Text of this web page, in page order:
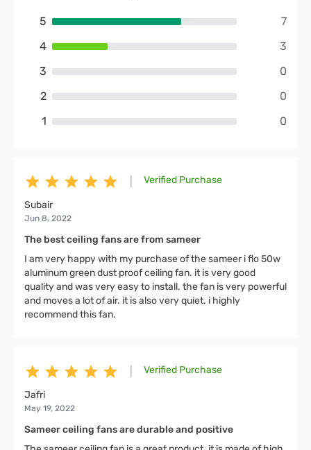
5
7
4
3
3
0
2
0
1
0
Verified Purchase
Subair
Jun 8, 2022
The best ceiling fans are from sameer
I am very happy with my purchase of the sameer i flo 50w
aluminum green dust proof ceiling fan. it is very good
quality and was very easy to install. the fan is very powerful
and moves a lot of air. it is also very quiet. i highly
recommend this fan.
Verified Purchase
Jafri
May 19, 2022
Sameer ceiling fans are durable and positive